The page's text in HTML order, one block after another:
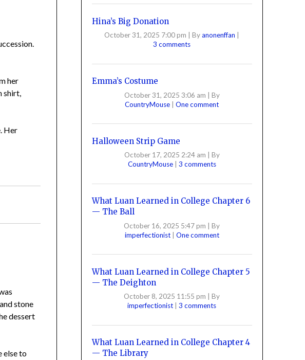
her
shirt,
Her
stone
dessert
else to
Hina’s Big Donation
October 31, 2025 7:00 pm Byanonenffan
3 comments
Emma’s Costume
October 31, 2025 3:06 am | By
CountryMouse | One comment
Halloween Strip Game
October 17, 2025 2:24 am
By
CountryMouse
3 comments
What Luan Learned in College Chapter 6
— The Ball
October 16, 2025 5:47 pm | By
imperfectionist | One comment
What Luan Learned in College Chapter 5
— The Deighton
October 8, 2025 11:55 pm
By
imperfectionist
3 comments
What Luan Learned in College Chapter 4
— The Library